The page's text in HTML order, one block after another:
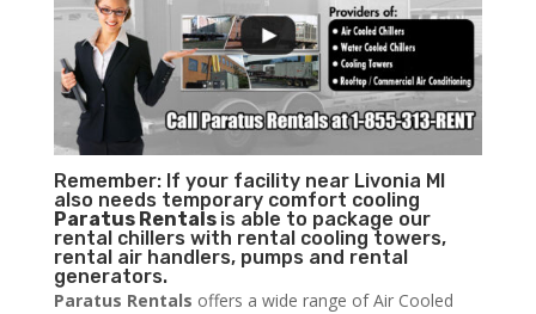
Remember: If your facility near Livonia MI
also needs temporary comfort cooling
Paratus Rentals is able to package our
rental chillers with rental cooling towers,
rental air handlers, pumps and rental
generators.
Paratus Rentals offers a wide range of Air Cooled